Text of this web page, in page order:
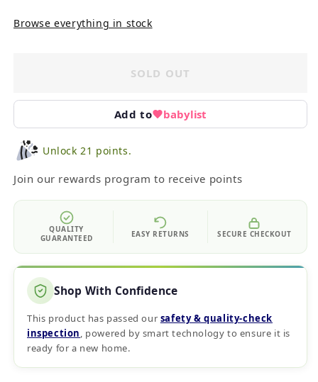
Browse everything in stock
SOLD OUT
Add to babylist
Unlock 21 points.
Join our rewards program to receive points
QUALITY
GUARANTEED
EASY RETURNS SECURE CHECKOUT
Shop With Confidence
This product has passed our safety & quality‑check
inspection, powered by smart technology to ensure it is
ready for a new home.